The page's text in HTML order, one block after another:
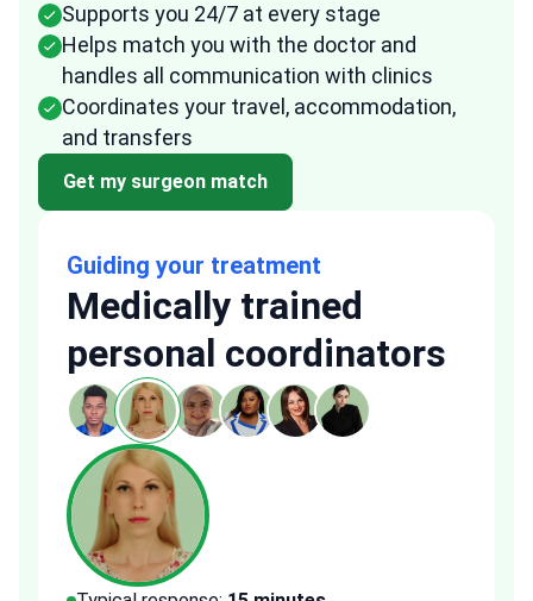
Supports you 24/7 at every stage
Helps match you with the doctor and
handles all communication with clinics
Coordinates your travel, accommodation,
and transfers
Get my surgeon match
Guiding your treatment
Medically trained
personal coordinators